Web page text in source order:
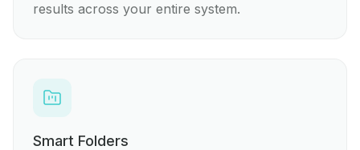
results across your entire system.
Smart Folders